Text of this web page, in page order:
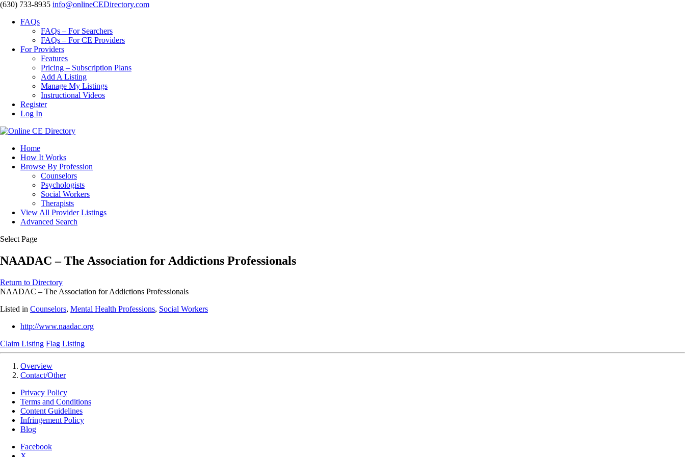
‪(630) 733-8935 info@onlineCEDirectory.com
FAQs
FAQs – For Searchers
FAQs – For CE Providers
For Providers
Features
Pricing – Subscription Plans
Add A Listing
Manage My Listings
Instructional Videos
Register
Log In
Home
How It Works
Browse By Profession
Counselors
Psychologists
Social Workers
Therapists
View All Provider Listings
Advanced Search
Select Page
NAADAC – The Association for Addictions Professionals
Return to Directory
NAADAC – The Association for Addictions Professionals
Listed in Counselors, Mental Health Professions, Social Workers
http://www.naadac.org
Claim Listing Flag Listing
Overview
Contact/Other
Privacy Policy
Terms and Conditions
Content Guidelines
Infringement Policy
Blog
Facebook